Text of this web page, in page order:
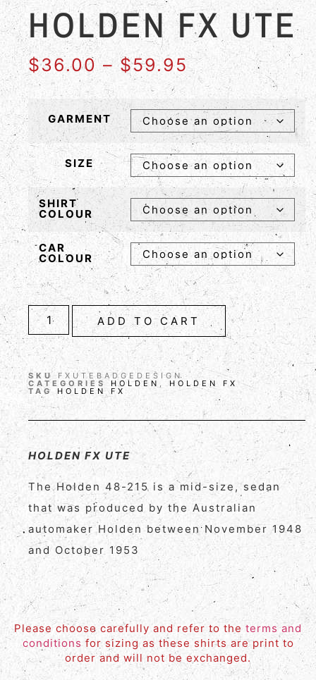
HOLDEN FX UTE
$36.00 – $59.95
GARMENT
SIZE
SHIRT
COLOUR
CAR
COLOUR
ADD TO CART
SKU FXUTEBADGEDESIGN
CATEGORIES HOLDEN , HOLDEN FX
TAG HOLDEN FX
HOLDEN FX UTE
The Holden 48-215 is a mid-size, sedan
that was produced by the Australian
automaker Holden between November 1948
and October 1953
Please choose carefully and refer to the terms and
conditions for sizing as these shirts are print to
order and will not be exchanged.